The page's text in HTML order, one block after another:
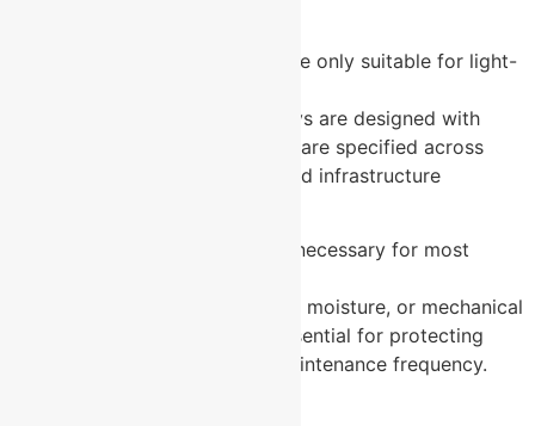
Perforated cable trays are only suitable for light-
U-Protec’s perforated trays are designed with
high load-bearing capacity and are specified across
heavy industrial, data centre, and infrastructure
Cable tray covers are unnecessary for most
In environments with dust, moisture, or mechanical
interference risk, covers are essential for protecting
cable integrity and reducing maintenance frequency.